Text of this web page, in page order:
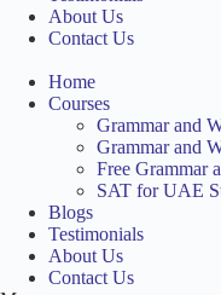
About Us
Contact Us
Home
Courses
Grammar and
Grammar and
Free Grammar
SAT for UAE
Blogs
Testimonials
About Us
Contact Us